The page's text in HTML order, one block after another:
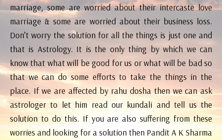
marriage, some are worried about their intercaste love
marriage & some are worried about their business loss.
Don’t worry the solution for all the things is just one and
that is Astrology. It is the only thing by which we can
know that what will be good for us or what will be bad so
that we can do some efforts to take the things in the
place. If we are affected by rahu dosha then we can ask
astrologer to let him read our kundali and tell us the
solution to do this. If you are also suffering from these
worries and looking for a solution then Pandit A K Sharma